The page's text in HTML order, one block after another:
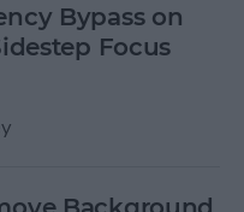
Bypass on
Focus